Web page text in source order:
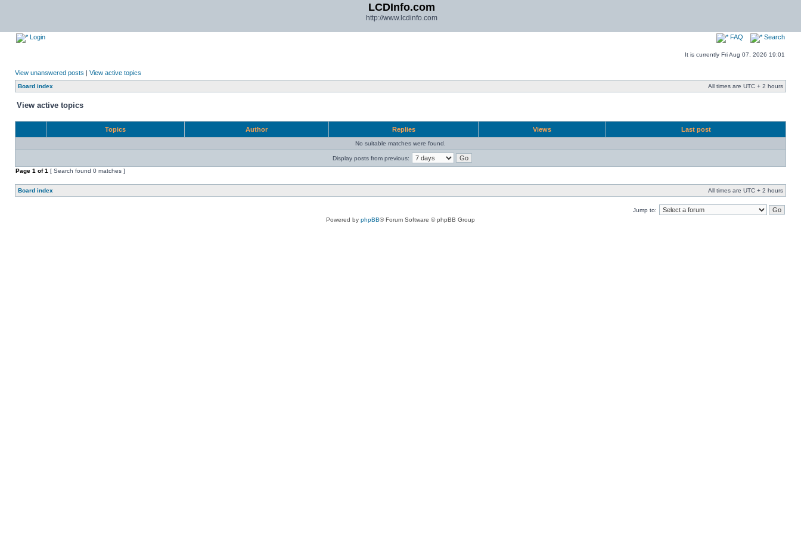
LCDInfo.com
http://www.lcdinfo.com
Login FAQ Search
It is currently Fri Aug 07, 2026 19:01
View unanswered posts | View active topics
Board index All times are UTC + 2 hours
View active topics
Topics Author Replies Views Last post
No suitable matches were found.
Display posts from previous:
Page 1 of1 [ Search found 0 matches ]
Board index All times are UTC + 2 hours
Jump to:
Powered by phpBB® Forum Software © phpBB Group